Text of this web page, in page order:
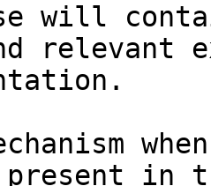
will
relevant
in